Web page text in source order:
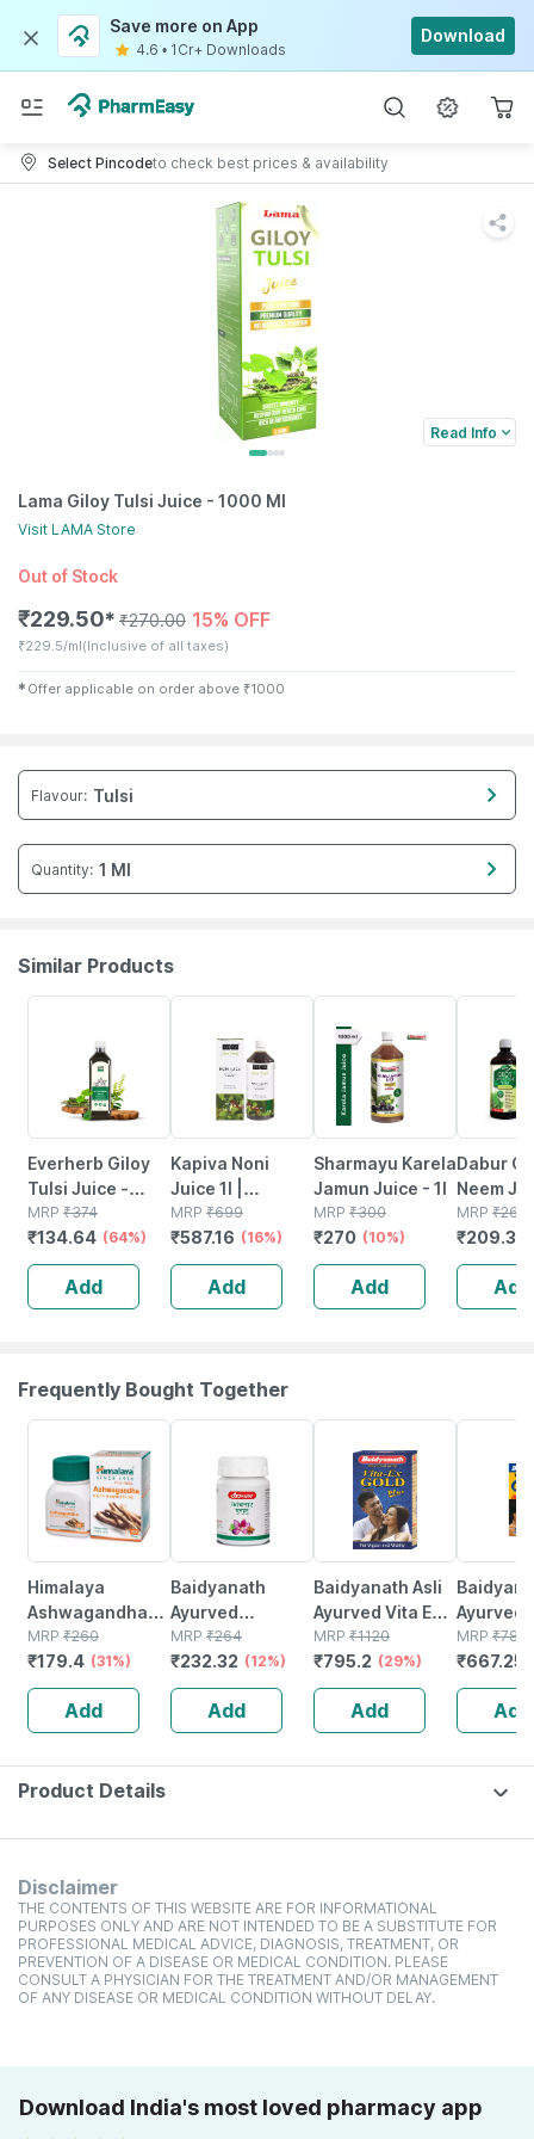
Save more on App
4.6 • 1Cr+ Downloads
Download
Select Pincodeto check best prices & availability
Read Info
Lama Giloy Tulsi Juice - 1000 Ml
Visit LAMA Store
Out of Stock
₹229.50✱ ₹270.00 15% OFF
₹229.5/ml(Inclusive of all taxes)
✱ Offer applicable on order above ₹1000
Flavour: Tulsi
Quantity: 1 Ml
Similar Products
Everherb Giloy
Tulsi Juice -
Boost Body
Defence System
- Immunity
Booster- 1l Bottle
(by Pharmeasy)
MRP ₹374
₹134.64 (64%)
Add
Kapiva Noni
Juice 1l |
Includes
Garcinia And
Ashwagandha
For Nutrient
Absorption
MRP ₹699
₹587.16 (16%)
Add
Sharmayu Karela
Jamun Juice - 1l
MRP ₹300
₹270 (10%)
Add
Dabur
Neem
Tulsi - 1
MRP ₹265
₹209.35
Add
Frequently Bought Together
Himalaya
Ashwagandha
Immunity
Booster Tablets
Bottle Of 60
MRP ₹260
₹179.4 (31%)
Add
Baidyanath
Ayurved
Kanchnar
Guggulu Tablets
160s | Hormonal
Balance Support
MRP ₹264
₹232.32 (12%)
Add
Baidyanath Asli
Ayurved Vita Ex
Gold Plus |
Stamina Booster
| 20 Capsules
MRP ₹1120
₹795.2 (29%)
Add
Ayurved
Gold
MRP ₹785
₹667.25
Add
Product Details
Disclaimer
THE CONTENTS OF THIS WEBSITE ARE FOR INFORMATIONAL
PURPOSES ONLY AND ARE NOT INTENDED TO BE A SUBSTITUTE FOR
PROFESSIONAL MEDICAL ADVICE, DIAGNOSIS, TREATMENT, OR
PREVENTION OF A DISEASE OR MEDICAL CONDITION. PLEASE
CONSULT A PHYSICIAN FOR THE TREATMENT AND/OR MANAGEMENT
OF ANY DISEASE OR MEDICAL CONDITION WITHOUT DELAY.
Download India's most loved pharmacy app